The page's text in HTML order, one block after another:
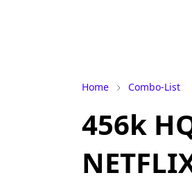
Home Combo-List
456k